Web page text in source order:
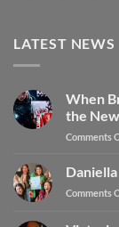
LATEST NEWS
When
the
Comments
Comments